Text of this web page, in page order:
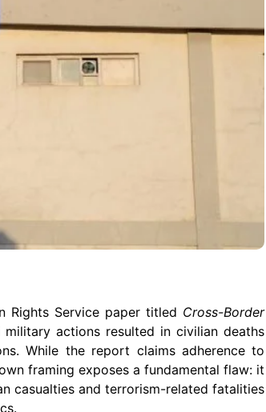
Rights Service paper titled Cross-Border
actions resulted in civilian deaths
While the report claims adherence to
framing exposes a fundamental flaw: it
casualties and terrorism-related fatalities